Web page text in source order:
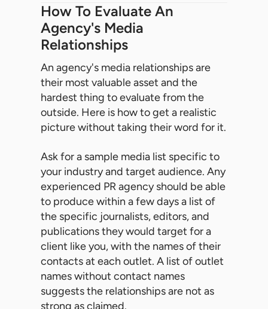
How To Evaluate An
Agency's Media
Relationships
An agency's media relationships are
their most valuable asset and the
hardest thing to evaluate from the
outside. Here is how to get a realistic
picture without taking their word for it.
Ask for a sample media list specific to
your industry and target audience. Any
experienced PR agency should be able
to produce within a few days a list of
the specific journalists, editors, and
publications they would target for a
client like you, with the names of their
contacts at each outlet. A list of outlet
names without contact names
suggests the relationships are not as
strong as claimed.